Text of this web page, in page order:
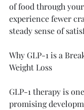
of food through
experience fewer
steady sense of
Why GLP-1 is a
Weight Loss
GLP-1 therapy is
promising